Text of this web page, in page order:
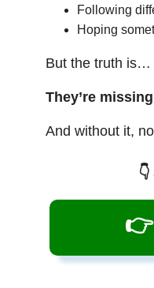
Following
Hoping
But the truth is…
They’re
And without it,